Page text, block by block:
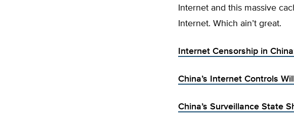
Internet and this massive
Internet. Which ain’t great.
Internet Censorship in
China’s Internet Controls
China’s Surveillance State